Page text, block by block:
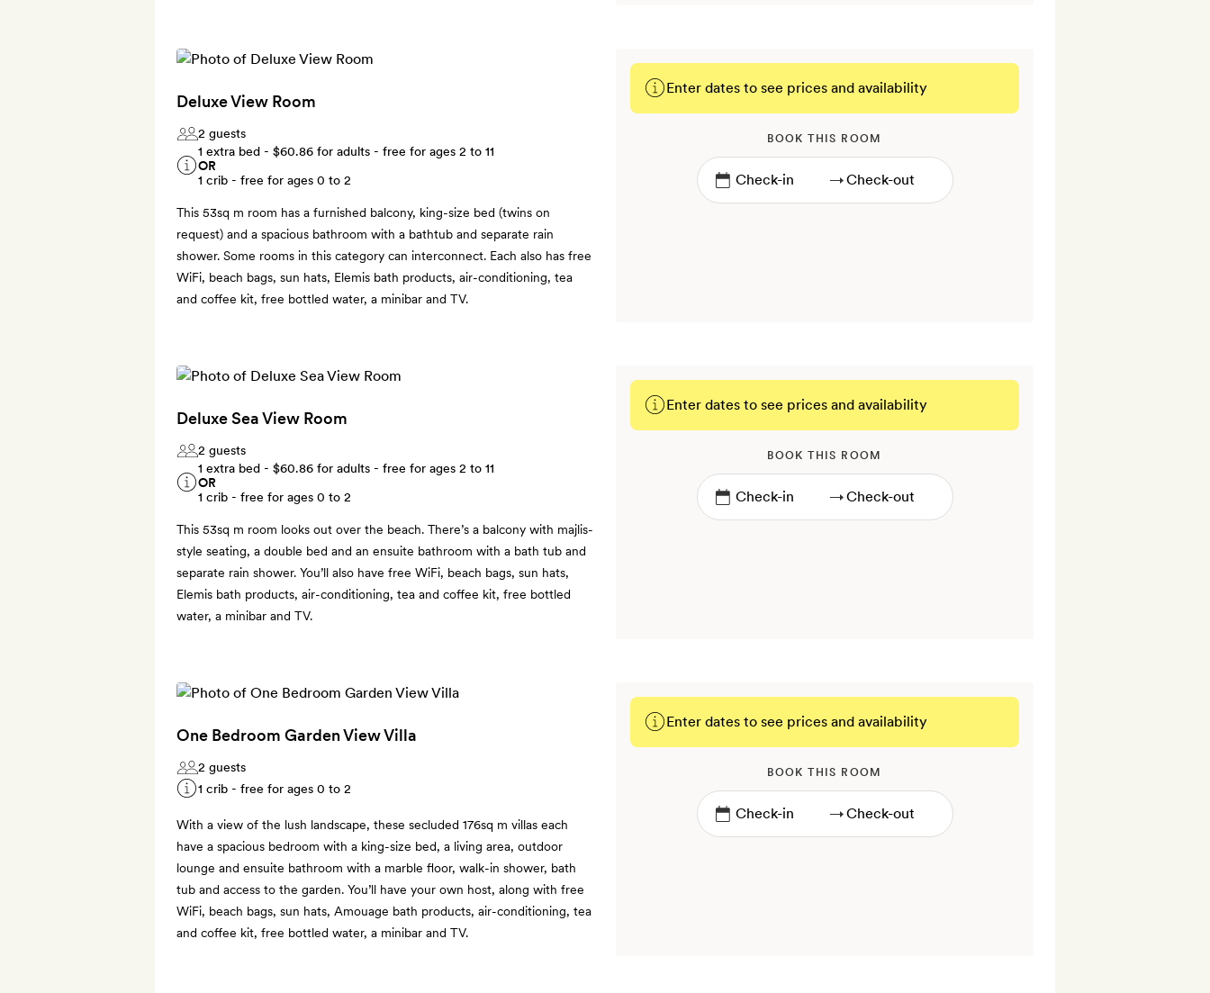
Deluxe View Room
2 guests
1 extra bed - $60.86 for adults - free for ages 2 to 11
OR
1 crib - free for ages 0 to 2
This 53sq m room has a furnished balcony, king-size bed (twins on
request) and a spacious bathroom with a bathtub and separate rain
shower. Some rooms in this category can interconnect. Each also has free
WiFi, beach bags, sun hats, Elemis bath products, air-conditioning, tea
and coffee kit, free bottled water, a minibar and TV.
Enter dates to see prices and availability
BOOK THIS ROOM
→
Deluxe Sea View Room
2 guests
1 extra bed - $60.86 for adults - free for ages 2 to 11
OR
1 crib - free for ages 0 to 2
This 53sq m room looks out over the beach. There’s a balcony with majlis-
style seating, a double bed and an ensuite bathroom with a bath tub and
separate rain shower. You’ll also have free WiFi, beach bags, sun hats,
Elemis bath products, air-conditioning, tea and coffee kit, free bottled
water, a minibar and TV.
Enter dates to see prices and availability
BOOK THIS ROOM
→
One Bedroom Garden View Villa
2 guests
1 crib - free for ages 0 to 2
With a view of the lush landscape, these secluded 176sq m villas each
have a spacious bedroom with a king-size bed, a living area, outdoor
lounge and ensuite bathroom with a marble floor, walk-in shower, bath
tub and access to the garden. You’ll have your own host, along with free
WiFi, beach bags, sun hats, Amouage bath products, air-conditioning, tea
and coffee kit, free bottled water, a minibar and TV.
Enter dates to see prices and availability
BOOK THIS ROOM
→